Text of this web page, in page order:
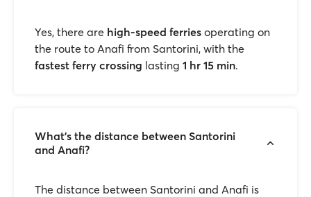
Yes, there are high-speed ferries operating on
the route to Anafi from Santorini, with the
fastest ferry crossing lasting 1 hr 15 min.
What’s the distance between Santorini
and Anafi?
The distance between Santorini and Anafi is